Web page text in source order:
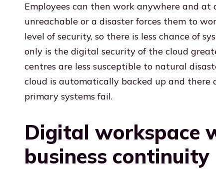
Employees can then work anywhere and at
unreachable or a disaster forces them to
level of security, so there is less chance of
only is the digital security of the cloud
centres are less susceptible to natural
cloud is automatically backed up and
primary systems fail.
Digital workspace
business continuity